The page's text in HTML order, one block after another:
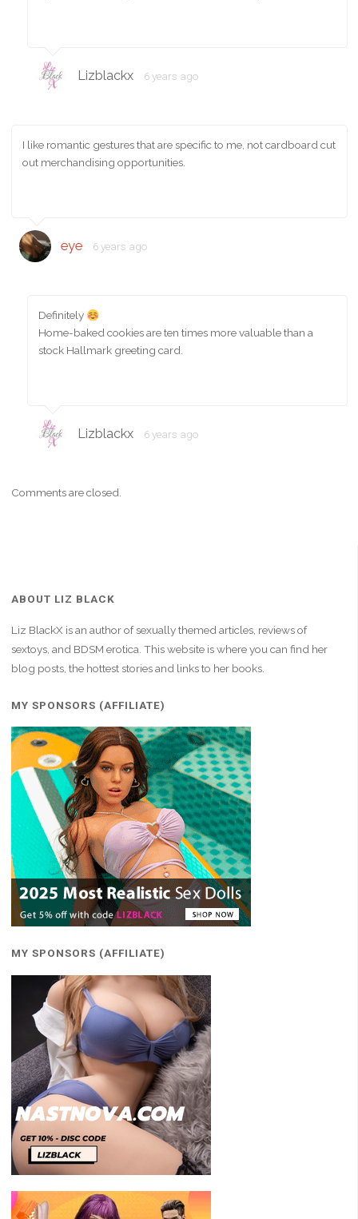
Lizblackx 6 years ago
I like romantic gestures that are specific to me, not cardboard cut
out merchandising opportunities.
eye 6 years ago
Definitely
Home-baked cookies are ten times more valuable than a
stock Hallmark greeting card.
Lizblackx 6 years ago
Comments are closed.
ABOUT LIZ BLACK
Liz BlackX is an author of sexually themed articles, reviews of
sextoys, and BDSM erotica. This website is where you can find her
blog posts, the hottest stories and links to her books.
MY SPONSORS (AFFILIATE)
MY SPONSORS (AFFILIATE)